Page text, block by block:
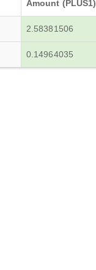
Amount (PLUS1)
2.58381506
0.14964035